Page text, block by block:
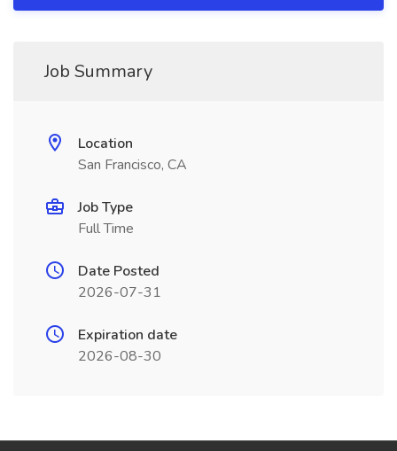
Job Summary
Location
San Francisco, CA
Job Type
Full Time
Date Posted
2026-07-31
Expiration date
2026-08-30